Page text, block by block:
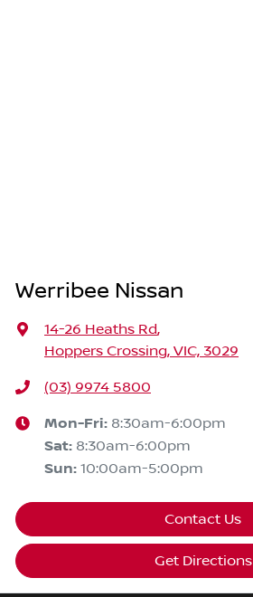
Werribee Nissan
14-26 Heaths Rd,
Hoppers Crossing, VIC, 3029
(03) 9974 5800
Mon-Fri: 8:30am-6:00pm
Sat: 8:30am-6:00pm
Sun: 10:00am-5:00pm
Contact Us
Get Directions